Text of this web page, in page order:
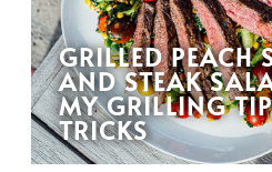
GRILLED PEACH
AND STEAK
MY GRILLING
TRICKS